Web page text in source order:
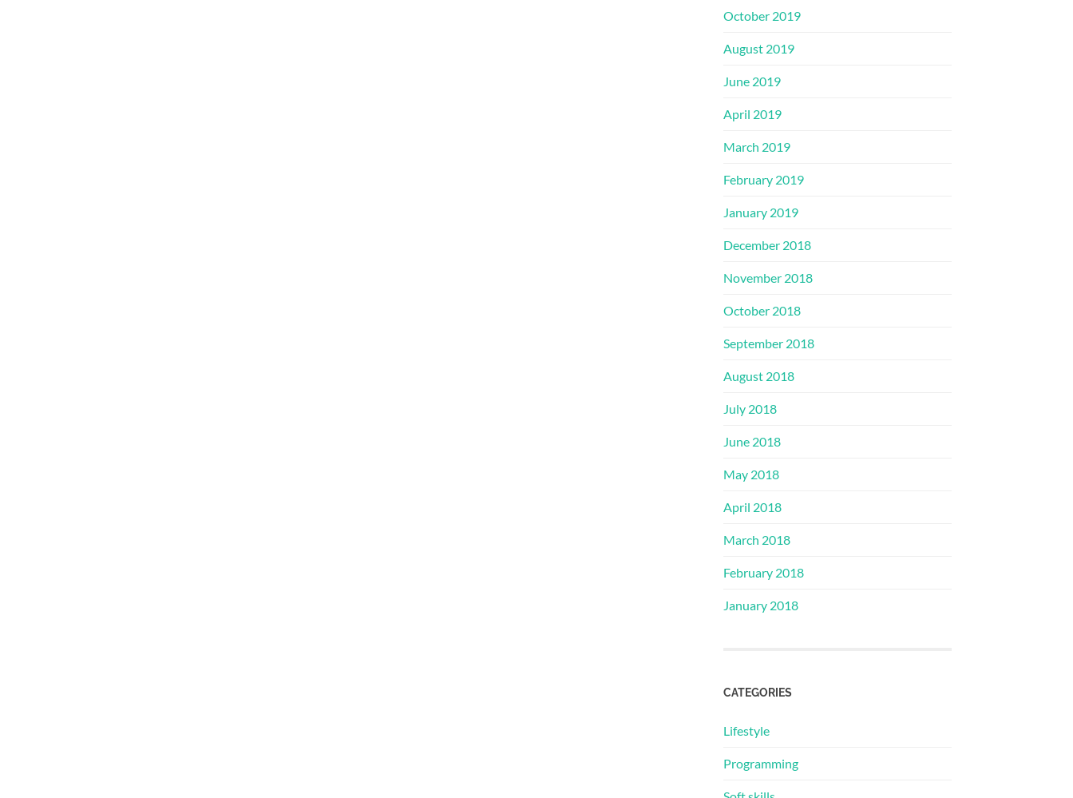
October 2019
August 2019
June 2019
April 2019
March 2019
February 2019
January 2019
December 2018
November 2018
October 2018
September 2018
August 2018
July 2018
June 2018
May 2018
April 2018
March 2018
February 2018
January 2018
CATEGORIES
Lifestyle
Programming